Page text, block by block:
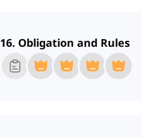
16. Obligation and Rules